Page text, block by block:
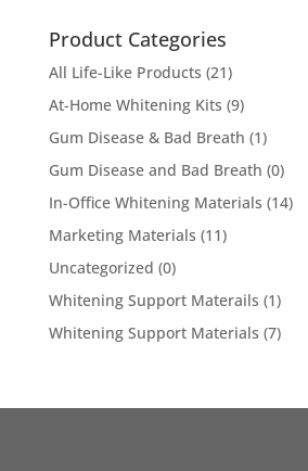
Product Categories
All Life-Like Products (21)
At-Home Whitening Kits (9)
Gum Disease & Bad Breath (1)
Gum Disease and Bad Breath (0)
In-Office Whitening Materials (14)
Marketing Materials (11)
Uncategorized (0)
Whitening Support Materails (1)
Whitening Support Materials (7)